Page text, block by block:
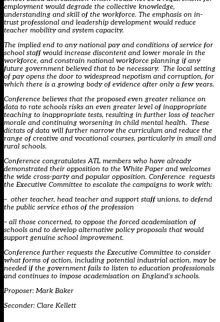
employment would degrade the collective knowledge,
understanding and skill of the workforce. The emphasis on in-
trust professional and leadership development would reduce
teacher mobility and system capacity.
The implied end to any national pay and conditions of service for
school staff would increase discontent and lower morale in the
workforce, and constrain national workforce planning if any
future government believed that to be necessary. The local setting
of pay opens the door to widespread nepotism and corruption, for
which there is a growing body of evidence after only a few years.
Conference believes that the proposed even greater reliance on
data to rate schools risks an even greater level of inappropriate
teaching to inappropriate tests, resulting in further loss of teacher
morale and continuing worsening in child mental health. These
dictats of data will further narrow the curriculum and reduce the
range of creative and vocational courses, particularly in small and
rural schools.
Conference congratulates ATL members who have already
demonstrated their opposition to the White Paper and welcomes
the wide cross-party and popular opposition. Conference requests
the Executive Committee to escalate the campaigns to work with:
– other teacher, head teacher and support staff unions, to defend
the public service ethos of the profession
– all those concerned, to oppose the forced academisation of
schools and to develop alternative policy proposals that would
support genuine school improvement.
Conference further requests the Executive Committee to consider
what forms of action, including potential industrial action, may be
needed if the government fails to listen to education professionals
and continues to impose academisation on England’s schools.
Proposer: Mark Baker
Seconder: Clare Kellett